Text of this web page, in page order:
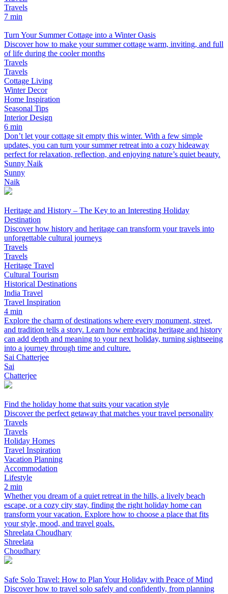
Travels
7 min
Turn Your Summer Cottage into a Winter Oasis
Discover how to make your summer cottage warm, inviting, and full
of life during the cooler months
Travels
Travels
Cottage Living
Winter Decor
Home Inspiration
Seasonal Tips
Interior Design
6 min
Don’t let your cottage sit empty this winter. With a few simple
updates, you can turn your summer retreat into a cozy hideaway
perfect for relaxation, reflection, and enjoying nature’s quiet beauty.
Sunny Naik
Sunny
Naik
Heritage and History – The Key to an Interesting Holiday
Destination
Discover how history and heritage can transform your travels into
unforgettable cultural journeys
Travels
Travels
Heritage Travel
Cultural Tourism
Historical Destinations
India Travel
Travel Inspiration
4 min
Explore the charm of destinations where every monument, street,
and tradition tells a story. Learn how embracing heritage and history
can add depth and meaning to your next holiday, turning sightseeing
into a journey through time and culture.
Sai Chatterjee
Sai
Chatterjee
Find the holiday home that suits your vacation style
Discover the perfect getaway that matches your travel personality
Travels
Travels
Holiday Homes
Travel Inspiration
Vacation Planning
Accommodation
Lifestyle
2 min
Whether you dream of a quiet retreat in the hills, a lively beach
escape, or a cozy city stay, finding the right holiday home can
transform your vacation. Explore how to choose a place that fits
your style, mood, and travel goals.
Shreelata Choudhary
Shreelata
Choudhary
Safe Solo Travel: How to Plan Your Holiday with Peace of Mind
Discover how to travel solo safely and confidently, from planning